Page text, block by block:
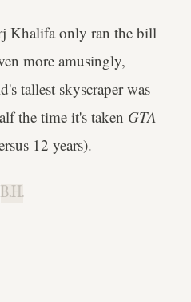
Khalifa only ran the bill
more amusingly,
tallest skyscraper was
the time it's taken GTA
12 years).
B.H.